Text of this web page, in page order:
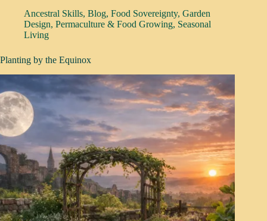
Ancestral Skills, Blog, Food Sovereignty, Garden
Design, Permaculture & Food Growing, Seasonal
Living
Planting by the Equinox